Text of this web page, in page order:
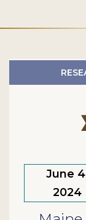
June
2024